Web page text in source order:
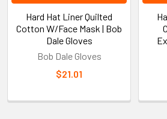
Hard Hat Liner Quilted
Cotton W/Face Mask | Bob
Dale Gloves
Bob Dale Gloves
$21.01